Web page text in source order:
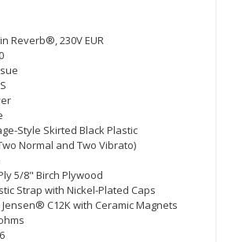
Reverb®, 230V EUR
Style Skirted Black Plastic
Normal and Two Vibrato)
5/8" Birch Plywood
Strap with Nickel-Plated Caps
C12K with Ceramic Magnets